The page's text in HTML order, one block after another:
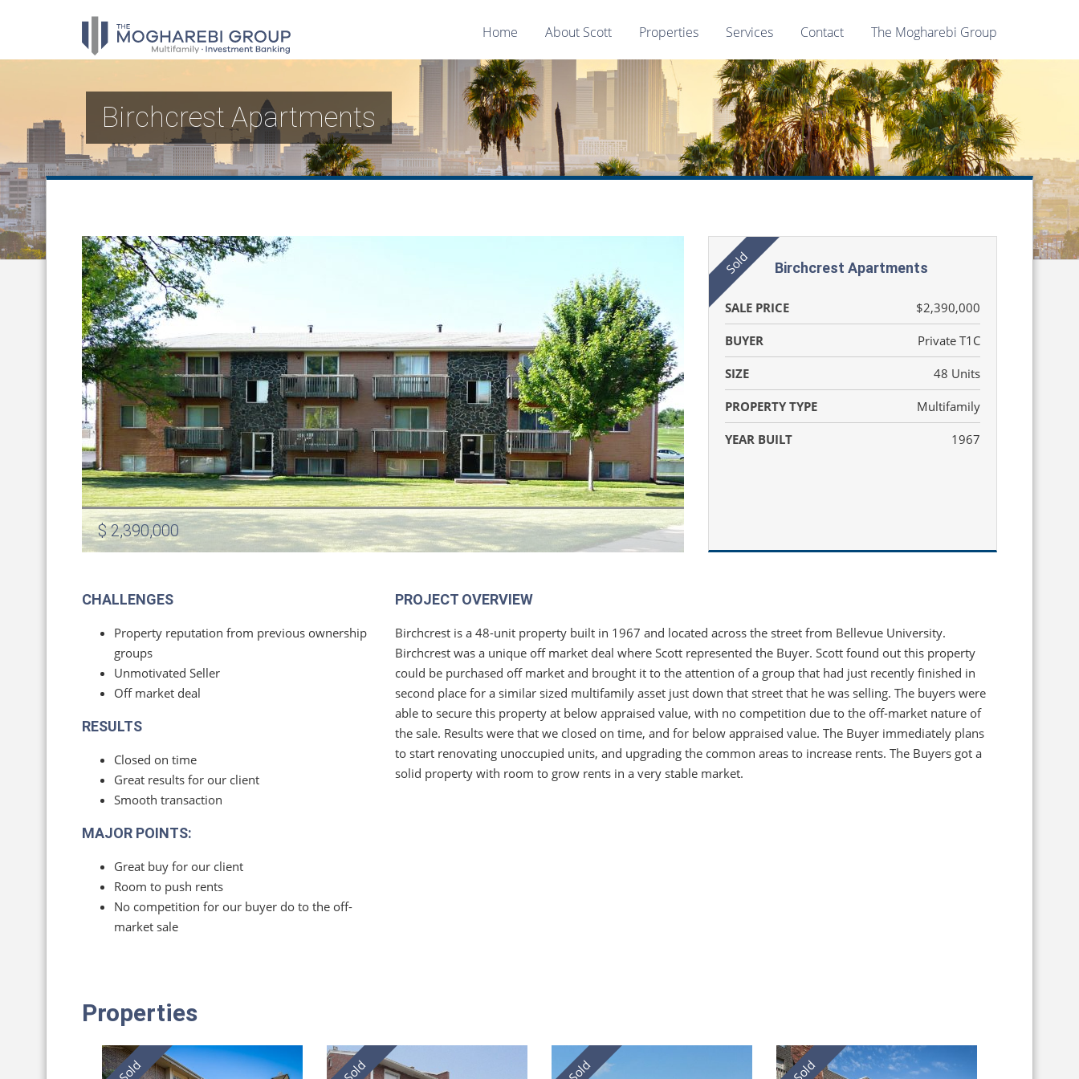
Home About Scott Properties Services Contact The Mogharebi Group
Birchcrest Apartments
$ 2,390,000
Birchcrest Apartments
SALE PRICE $2,390,000
BUYER Private T1C
SIZE 48 Units
PROPERTY TYPE Multifamily
YEAR BUILT 1967
CHALLENGES
Property reputation from previous ownership
groups
Unmotivated Seller
Off market deal
RESULTS
Closed on time
Great results for our client
Smooth transaction
MAJOR POINTS:
Great buy for our client
Room to push rents
No competition for our buyer do to the off-
market sale
PROJECT OVERVIEW
Birchcrest is a 48-unit property built in 1967 and located across the street from Bellevue University.
Birchcrest was a unique off market deal where Scott represented the Buyer. Scott found out this property
could be purchased off market and brought it to the attention of a group that had just recently finished in
second place for a similar sized multifamily asset just down that street that he was selling. The buyers were
able to secure this property at below appraised value, with no competition due to the off-market nature of
the sale. Results were that we closed on time, and for below appraised value. The Buyer immediately plans
to start renovating unoccupied units, and upgrading the common areas to increase rents. The Buyers got a
solid property with room to grow rents in a very stable market.
Properties